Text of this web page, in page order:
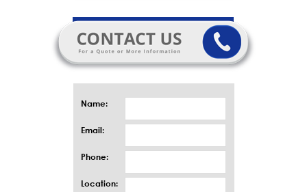
Name:
Email:
Phone:
Location: